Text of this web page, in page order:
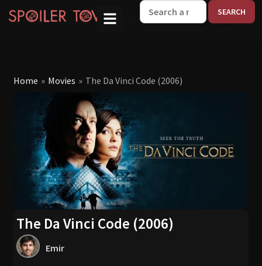
Home » Movies » The Da Vinci Code (2006)
The Da Vinci Code (2006)
Emir